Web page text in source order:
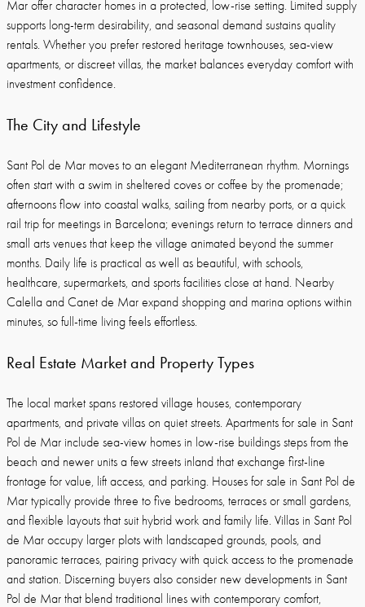
Mar offer character homes in a protected, low-rise setting. Limited supply
supports long-term desirability, and seasonal demand sustains quality
rentals. Whether you prefer restored heritage townhouses, sea-view
apartments, or discreet villas, the market balances everyday comfort with
investment confidence.
The City and Lifestyle
Sant Pol de Mar moves to an elegant Mediterranean rhythm. Mornings
often start with a swim in sheltered coves or coffee by the promenade;
afternoons flow into coastal walks, sailing from nearby ports, or a quick
rail trip for meetings in Barcelona; evenings return to terrace dinners and
small arts venues that keep the village animated beyond the summer
months. Daily life is practical as well as beautiful, with schools,
healthcare, supermarkets, and sports facilities close at hand. Nearby
Calella and Canet de Mar expand shopping and marina options within
minutes, so full-time living feels effortless.
Real Estate Market and Property Types
The local market spans restored village houses, contemporary
apartments, and private villas on quiet streets. Apartments for sale in Sant
Pol de Mar include sea-view homes in low-rise buildings steps from the
beach and newer units a few streets inland that exchange first-line
frontage for value, lift access, and parking. Houses for sale in Sant Pol de
Mar typically provide three to five bedrooms, terraces or small gardens,
and flexible layouts that suit hybrid work and family life. Villas in Sant Pol
de Mar occupy larger plots with landscaped grounds, pools, and
panoramic terraces, pairing privacy with quick access to the promenade
and station. Discerning buyers also consider new developments in Sant
Pol de Mar that blend traditional lines with contemporary comfort,